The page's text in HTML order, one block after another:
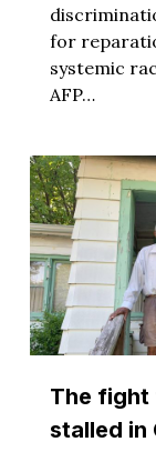
for
systemic
AFP…
The fight
stalled in